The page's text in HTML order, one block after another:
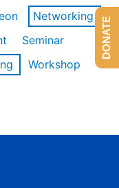
Networking
Seminar
Workshop
DONATE